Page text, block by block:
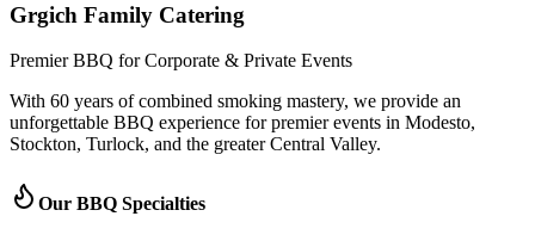
Grgich Family Catering
Premier BBQ for Corporate & Private Events
With 60 years of combined smoking mastery, we provide an
unforgettable BBQ experience for premier events in Modesto,
Stockton, Turlock, and the greater Central Valley.
Our BBQ Specialties